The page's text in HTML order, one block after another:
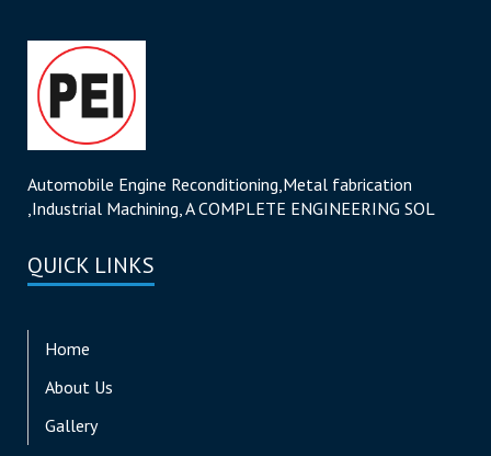
Automobile Engine Reconditioning,Metal fabrication
,Industrial Machining, A COMPLETE ENGINEERING SOL
QUICK LINKS
Home
About Us
Gallery